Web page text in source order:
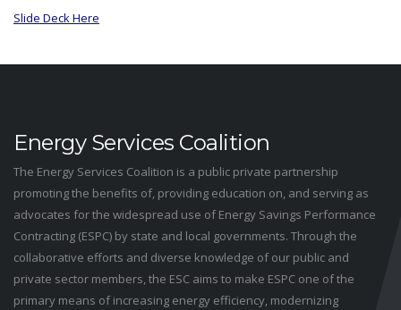
Slide Deck Here
Energy Services Coalition
The Energy Services Coalition is a public private partnership
promoting the benefits of, providing education on, and serving as
advocates for the widespread use of Energy Savings Performance
Contracting (ESPC) by state and local governments. Through the
collaborative efforts and diverse knowledge of our public and
private sector members, the ESC aims to make ESPC one of the
primary means of increasing energy efficiency, modernizing